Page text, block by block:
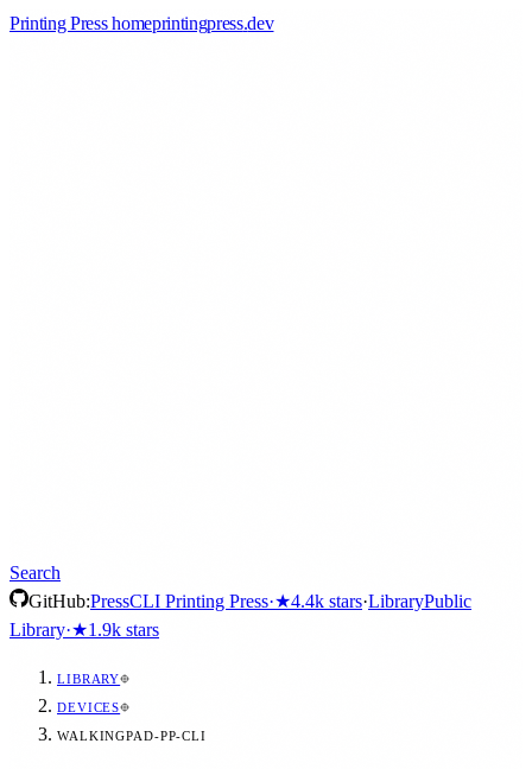
Printing Press homeprintingpress.dev
Search
GitHub:PressCLI Printing Press·★4.4k stars·LibraryPublic
Library·★1.9k stars
LIBRARY
DEVICES
WALKINGPAD-PP-CLI